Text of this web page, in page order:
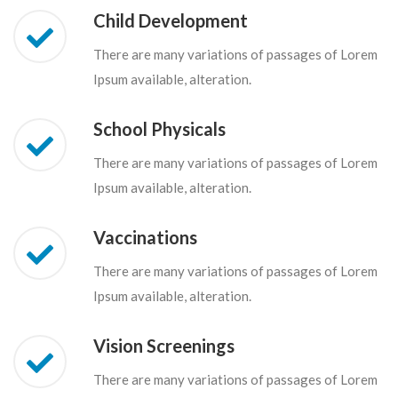
Child Development
There are many variations of passages of Lorem
Ipsum available, alteration.
School Physicals
There are many variations of passages of Lorem
Ipsum available, alteration.
Vaccinations
There are many variations of passages of Lorem
Ipsum available, alteration.
Vision Screenings
There are many variations of passages of Lorem